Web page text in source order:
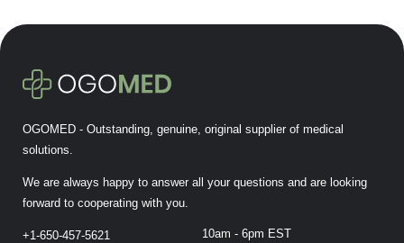
OGOMED - Outstanding, genuine, original supplier of medical
solutions.
We are always happy to answer all your questions and are looking
forward to cooperating with you.
+1-650-457-5621
10am - 6pm EST